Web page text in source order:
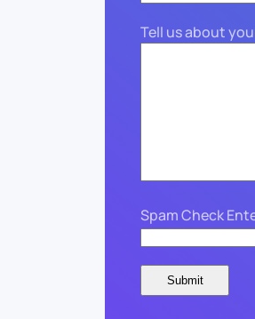
Tell us about
Spam Check